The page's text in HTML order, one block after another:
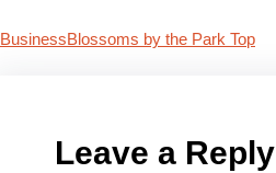
BusinessBlossoms by the Park Top
Leave a Reply